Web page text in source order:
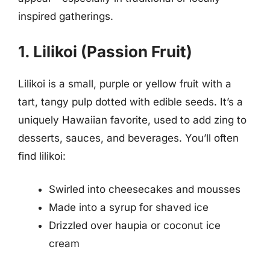
inspired gatherings.
1. Lilikoi (Passion Fruit)
Lilikoi is a small, purple or yellow fruit with a
tart, tangy pulp dotted with edible seeds. It’s a
uniquely Hawaiian favorite, used to add zing to
desserts, sauces, and beverages. You’ll often
find lilikoi:
Swirled into cheesecakes and mousses
Made into a syrup for shaved ice
Drizzled over haupia or coconut ice
cream